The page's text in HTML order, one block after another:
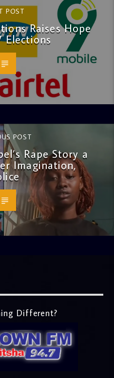
POST
Raises Hope
Elections
POST
Rape Story a
Imagination,
Different?